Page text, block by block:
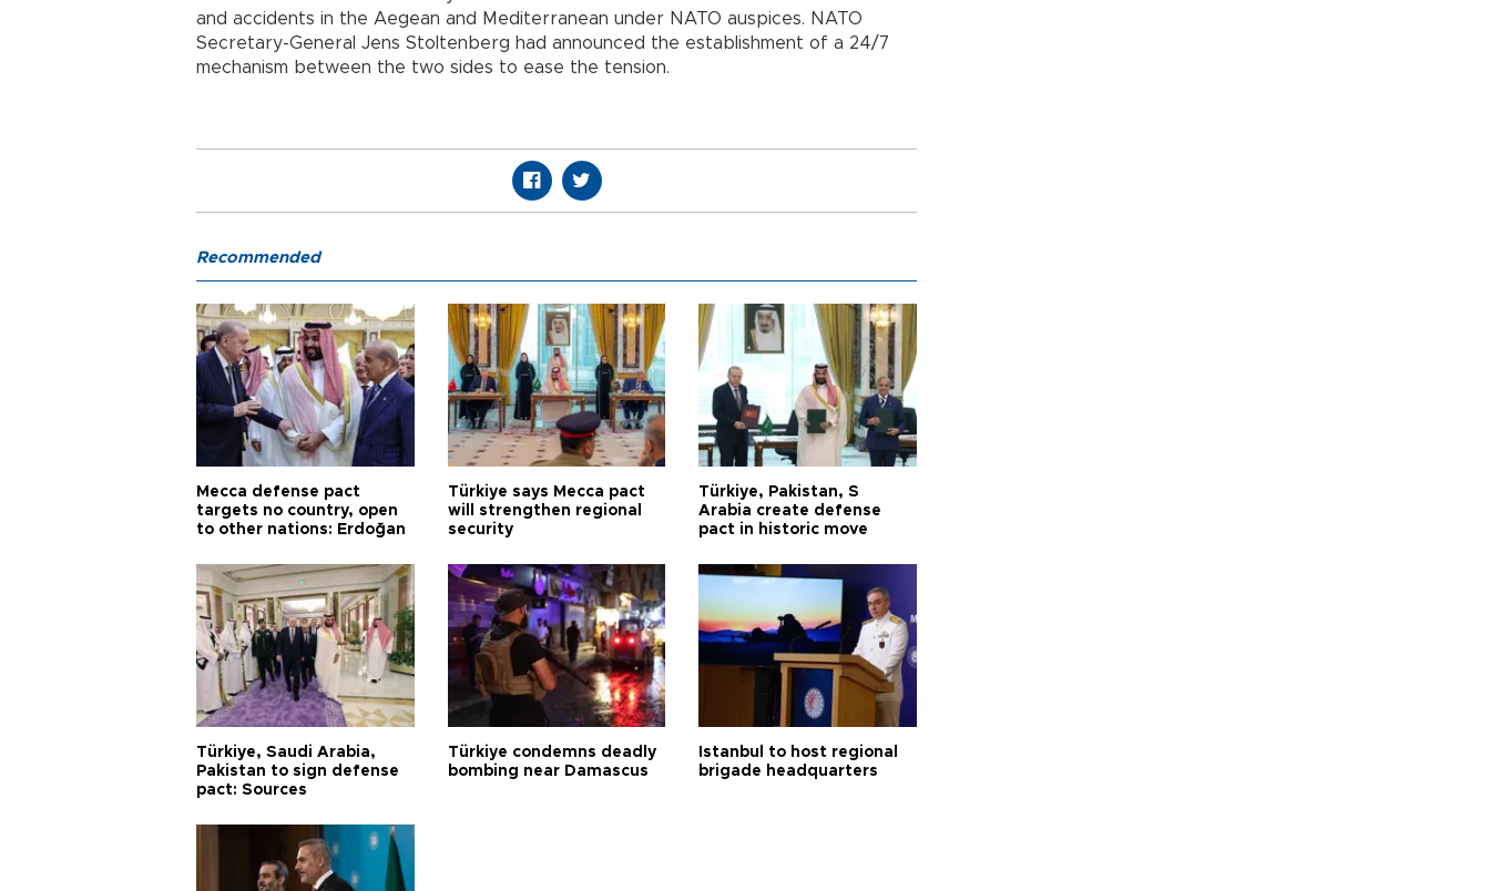
and accidents in the Aegean and Mediterranean under NATO auspices. NATO
Secretary-General Jens Stoltenberg had announced the establishment of a 24/7
mechanism between the two sides to ease the tension.
Recommended
Mecca defense pact
targets no country, open
to other nations: Erdoğan
Türkiye says Mecca pact
will strengthen regional
security
Türkiye, Pakistan, S
Arabia create defense
pact in historic move
Türkiye, Saudi Arabia,
Pakistan to sign defense
pact: Sources
Türkiye condemns deadly
bombing near Damascus
Istanbul to host regional
brigade headquarters